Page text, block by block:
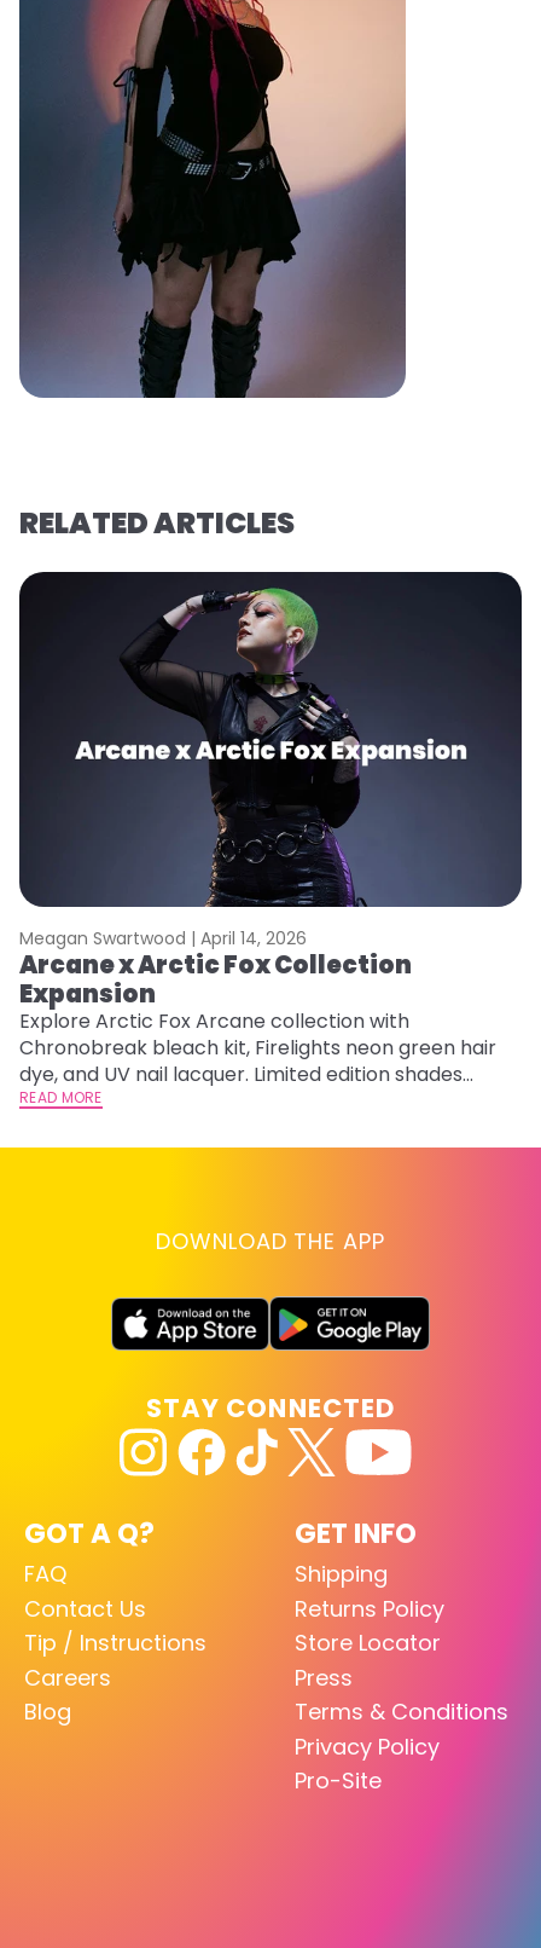
RELATED ARTICLES
Meagan Swartwood | April 14, 2026
Arcane x Arctic Fox Collection
Expansion
Explore Arctic Fox Arcane collection with
Chronobreak bleach kit, Firelights neon green hair
dye, and UV nail lacquer. Limited edition shades
inspired by Jinx and Ekko.
READ MORE
DOWNLOAD THE APP
GOT A Q?
FAQ
Contact Us
Tip / Instructions
Careers
Blog
GET INFO
Shipping
Returns Policy
Store Locator
Press
Terms & Conditions
Privacy Policy
Pro-Site
STAY CONNECTED